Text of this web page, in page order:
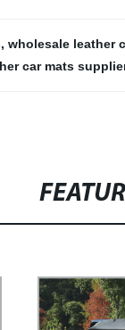
, wholesale leather
car mats